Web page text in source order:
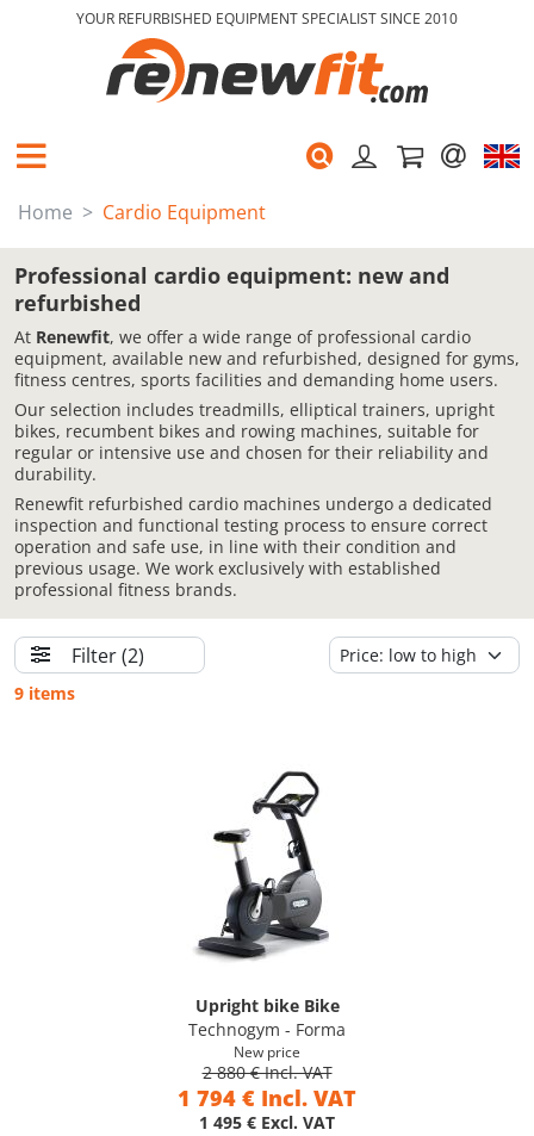
YOUR REFURBISHED EQUIPMENT SPECIALIST SINCE 2010
Home Cardio Equipment
Professional cardio equipment: new and
refurbished
At Renewfit, we offer a wide range of professional cardio
equipment, available new and refurbished, designed for gyms,
fitness centres, sports facilities and demanding home users.
Our selection includes treadmills, elliptical trainers, upright
bikes, recumbent bikes and rowing machines, suitable for
regular or intensive use and chosen for their reliability and
durability.
Renewfit refurbished cardio machines undergo a dedicated
inspection and functional testing process to ensure correct
operation and safe use, in line with their condition and
previous usage. We work exclusively with established
professional fitness brands.
Filter(2)
9 items
Upright bike Bike
Technogym - Forma
New price
2 880 € Incl. VAT
1 794 € Incl. VAT
1 495 € Excl. VAT